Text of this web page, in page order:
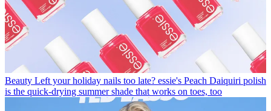
Beauty Left your holiday nails too late? essie's Peach Daiquiri polish
is the quick-drying summer shade that works on toes, too